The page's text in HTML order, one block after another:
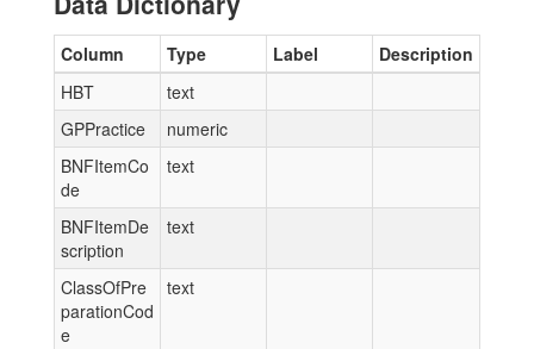
Column Type Label
Description
HBT
text
GPPractice
numeric
BNFItemCo
de
text
BNFItemDe
scription
text
ClassOfPre
parationCod
e
text